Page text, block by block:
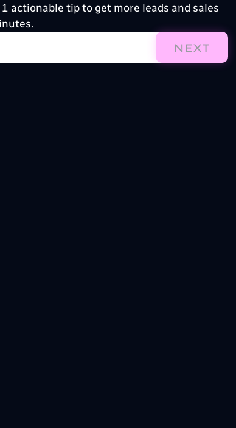
actionable tip to get more leads and sales
NEXT